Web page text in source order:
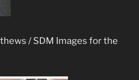
/ SDM Images for the